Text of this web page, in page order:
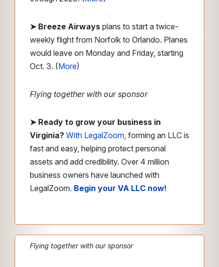
➤ Breeze Airways plans to start a twice-
weekly flight from Norfolk to Orlando. Planes
would leave on Monday and Friday, starting
Oct. 3. (More)
Flying together with our sponsor
➤ Ready to grow your business in
Virginia? With LegalZoom, forming an LLC is
fast and easy, helping protect personal
assets and add credibility. Over 4 million
business owners have launched with
LegalZoom. Begin your VA LLC now!
Flying together with our sponsor